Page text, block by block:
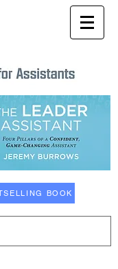
BOOK